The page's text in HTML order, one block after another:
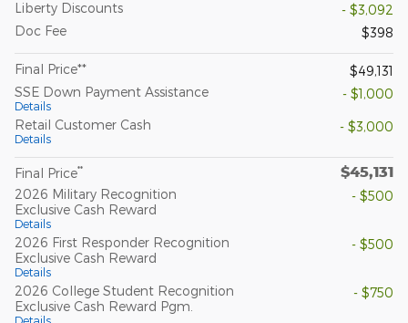
Liberty Discounts
- $3,092
Doc Fee
$398
Final Price**
$49,131
SSE Down Payment Assistance
Details
- $1,000
Retail Customer Cash
Details
- $3,000
Final Price** $45,131
2026 Military Recognition
Exclusive Cash Reward
Details
- $500
2026 First Responder Recognition
Exclusive Cash Reward
Details
- $500
2026 College Student Recognition
Exclusive Cash Reward Pgm.
Details
- $750